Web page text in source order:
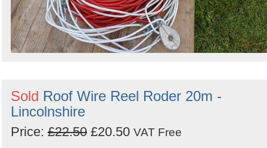
Sold Roof Wire Reel Roder 20m -
Lincolnshire
Price: £22.50 £20.50 VAT Free